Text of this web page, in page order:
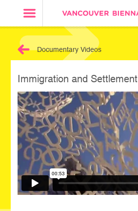
Documentary Videos
Immigration and Settlement